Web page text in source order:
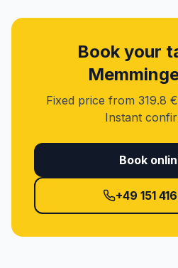
Book your
Fixed price from 319.8
Instant
Book
+49 151